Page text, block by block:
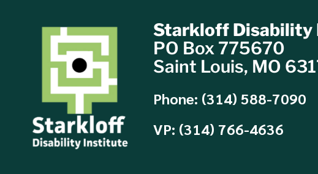
Starkloff
PO Box 775670
Saint Louis, MO
Phone: (314) 588-7090
VP: (314) 766-4636